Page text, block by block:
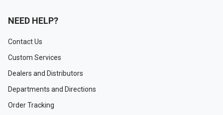
NEED HELP?
Contact Us
Custom Services
Dealers and Distributors
Departments and Directions
Order Tracking